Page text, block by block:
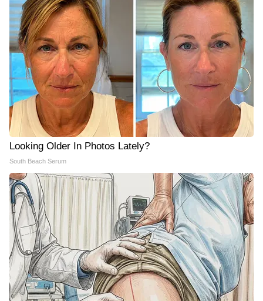
Looking Older In Photos Lately?
South Beach Serum